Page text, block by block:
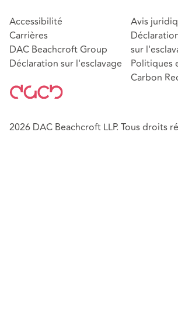
Accessibilité
Carrières
DAC Beachcroft Group
Déclaration sur l'esclavage
Avis
sur
Politiques
Carbon
2026 DAC Beachcroft LLP. Tous droits